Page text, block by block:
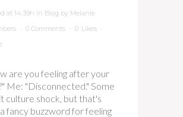
at 14:39h in Blog by Melanie
0 Comments 0 Likes
are you feeling after your
Me: "Disconnected." Some
culture shock, but that's
fancy buzzword for feeling